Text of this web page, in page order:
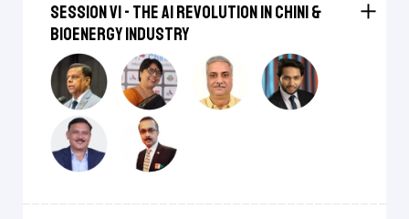
Session VI - The AI Revolution in Chini &
BioEnergy Industry